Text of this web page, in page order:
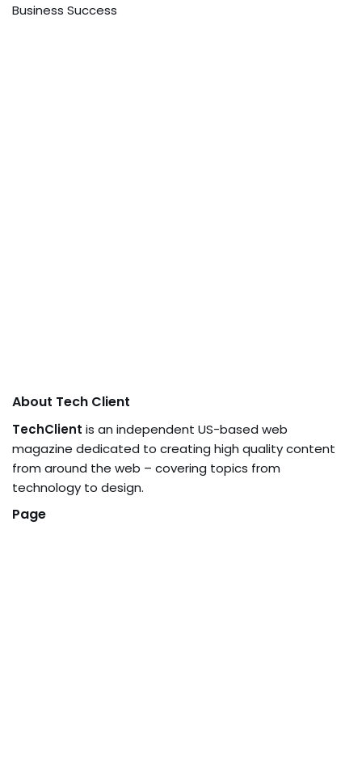
Business Success
About Tech Client
TechClient is an independent US-based web
magazine dedicated to creating high quality content
from around the web – covering topics from
technology to design.
Page